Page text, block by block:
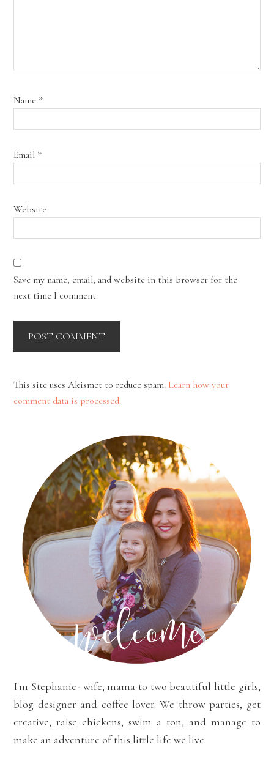
Name *
Email *
Website
Save my name, email, and website in this browser for the
next time I comment.
This site uses Akismet to reduce spam. Learn how your
comment data is processed.
I'm Stephanie- wife, mama to two beautiful little girls,
blog designer and coffee lover. We throw parties, get
creative, raise chickens, swim a ton, and manage to
make an adventure of this little life we live.